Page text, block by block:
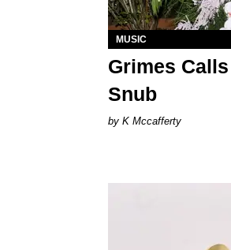
MUSIC
Grimes
Snub
K Mccafferty